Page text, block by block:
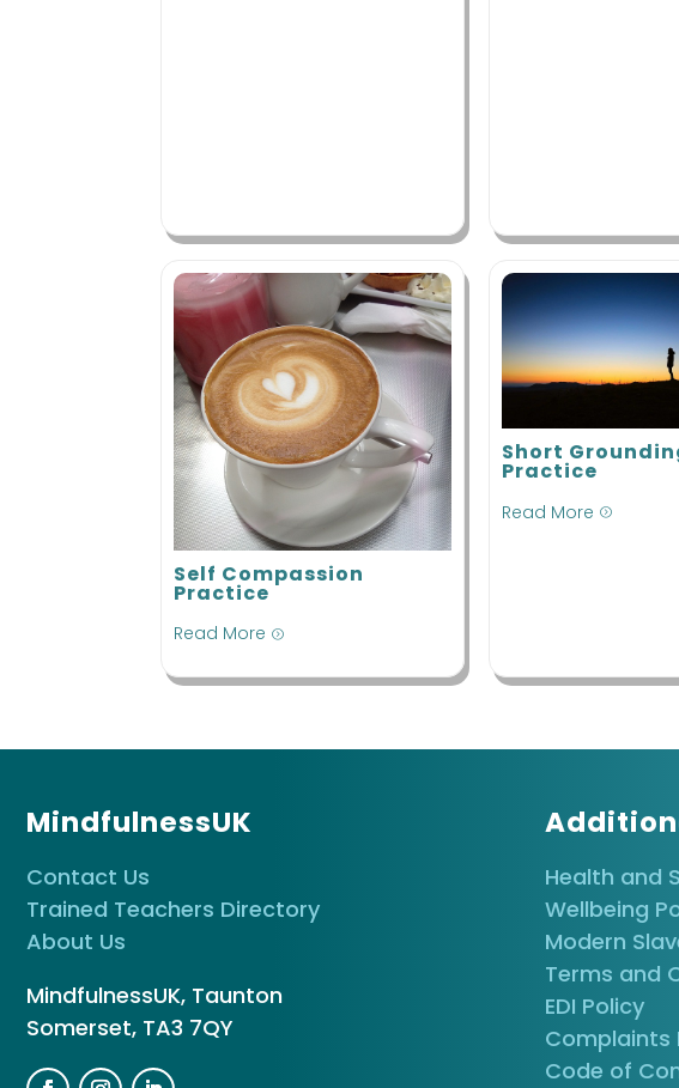
Self Compassion
Practice
Read More =
Short
Practice
Read More =
MindfulnessUK
Contact Us
Trained Teachers Directory
About Us
MindfulnessUK, Taunton
Somerset, TA3 7QY
Health and
Wellbeing
Modern
Terms and
EDI Policy
Complaints
Code of